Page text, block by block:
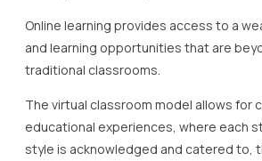
Online learning provides access to a
and learning opportunities that are
traditional classrooms.
The virtual classroom model allows for
educational experiences, where each
style is acknowledged and catered to,